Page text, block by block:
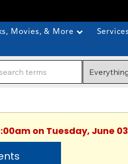
Movies, & More
on Tuesday, June